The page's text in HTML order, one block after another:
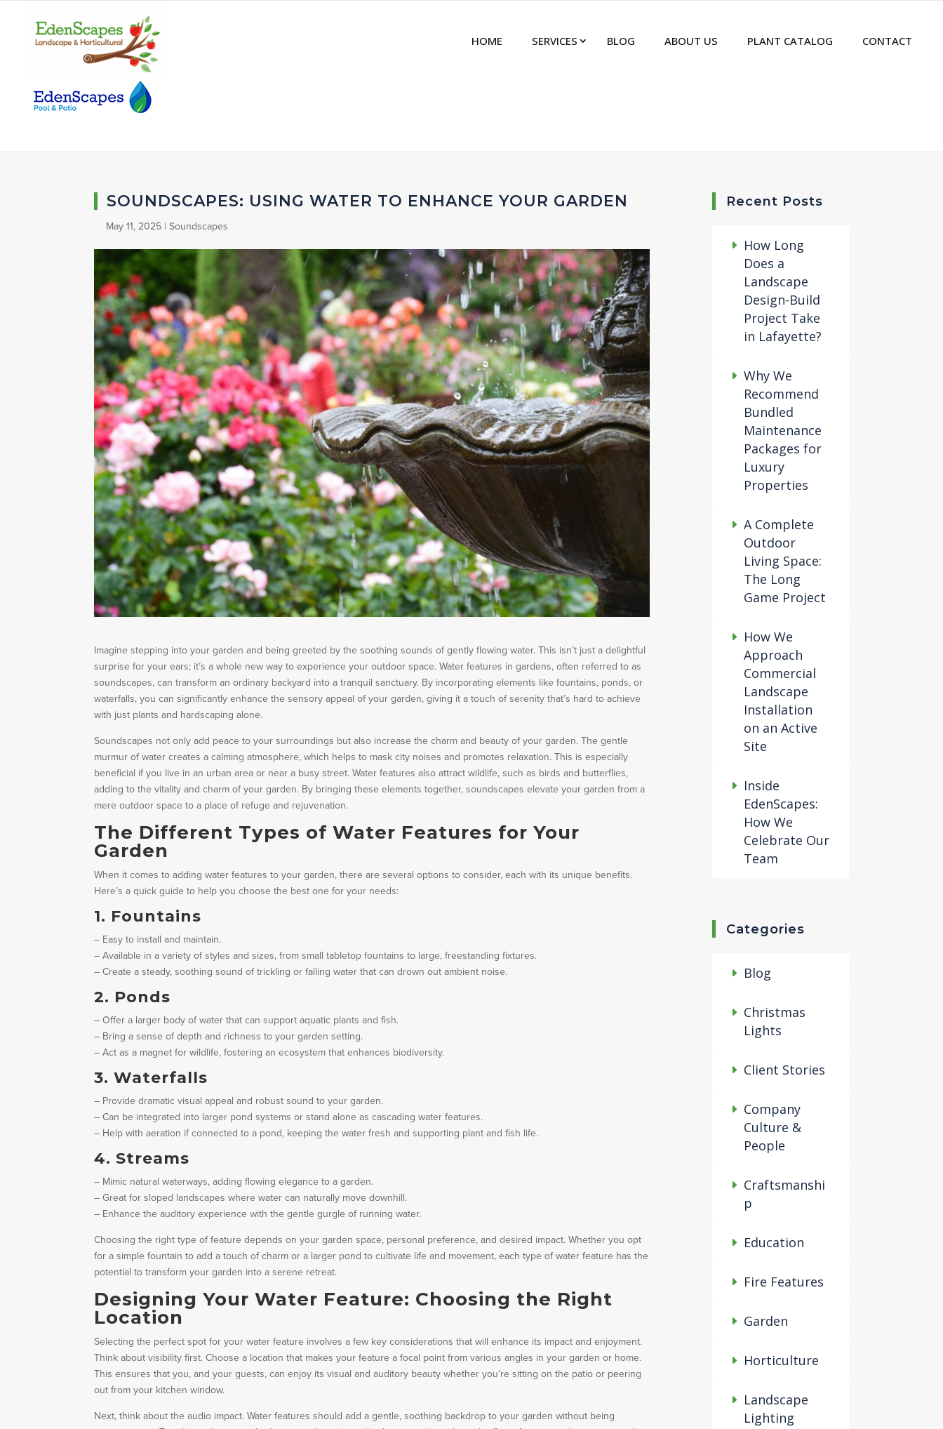
HOME SERVICES BLOG ABOUT US PLANT CATALOG CONTACT
SOUNDSCAPES: USING WATER TO ENHANCE YOUR GARDEN
May 11, 2025 |Soundscapes
Imagine stepping into your garden and being greeted by the soothing sounds of gently flowing water. This isn’t just a delightful
surprise for your ears; it’s a whole new way to experience your outdoor space. Water features in gardens, often referred to as
soundscapes, can transform an ordinary backyard into a tranquil sanctuary. By incorporating elements like fountains, ponds, or
waterfalls, you can significantly enhance the sensory appeal of your garden, giving it a touch of serenity that’s hard to achieve
with just plants and hardscaping alone.
Soundscapes not only add peace to your surroundings but also increase the charm and beauty of your garden. The gentle
murmur of water creates a calming atmosphere, which helps to mask city noises and promotes relaxation. This is especially
beneficial if you live in an urban area or near a busy street. Water features also attract wildlife, such as birds and butterflies,
adding to the vitality and charm of your garden. By bringing these elements together, soundscapes elevate your garden from a
mere outdoor space to a place of refuge and rejuvenation.
The Different Types of Water Features for Your
Garden
When it comes to adding water features to your garden, there are several options to consider, each with its unique benefits.
Here’s a quick guide to help you choose the best one for your needs:
1. Fountains
– Easy to install and maintain.
– Available in a variety of styles and sizes, from small tabletop fountains to large, freestanding fixtures.
– Create a steady, soothing sound of trickling or falling water that can drown out ambient noise.
2. Ponds
– Offer a larger body of water that can support aquatic plants and fish.
– Bring a sense of depth and richness to your garden setting.
– Act as a magnet for wildlife, fostering an ecosystem that enhances biodiversity.
3. Waterfalls
– Provide dramatic visual appeal and robust sound to your garden.
– Can be integrated into larger pond systems or stand alone as cascading water features.
– Help with aeration if connected to a pond, keeping the water fresh and supporting plant and fish life.
4. Streams
– Mimic natural waterways, adding flowing elegance to a garden.
– Great for sloped landscapes where water can naturally move downhill.
– Enhance the auditory experience with the gentle gurgle of running water.
Choosing the right type of feature depends on your garden space, personal preference, and desired impact. Whether you opt
for a simple fountain to add a touch of charm or a larger pond to cultivate life and movement, each type of water feature has the
potential to transform your garden into a serene retreat.
Designing Your Water Feature: Choosing the Right
Location
Selecting the perfect spot for your water feature involves a few key considerations that will enhance its impact and enjoyment.
Think about visibility first. Choose a location that makes your feature a focal point from various angles in your garden or home.
This ensures that you, and your guests, can enjoy its visual and auditory beauty whether you’re sitting on the patio or peering
out from your kitchen window.
Next, think about the audio impact. Water features should add a gentle, soothing backdrop to your garden without being
Recent Posts
How Long
Does a
Landscape
Design-Build
Project Take
in Lafayette?
Why We
Recommend
Bundled
Maintenance
Packages for
Luxury
Properties
A Complete
Outdoor
Living Space:
The Long
Game Project
How We
Approach
Commercial
Landscape
Installation
on an Active
Site
Inside
EdenScapes:
How We
Celebrate Our
Team
Categories
Blog
Christmas
Lights
Client Stories
Company
Culture &
People
Craftsmanshi
p
Education
Fire Features
Garden
Horticulture
Landscape
Lighting